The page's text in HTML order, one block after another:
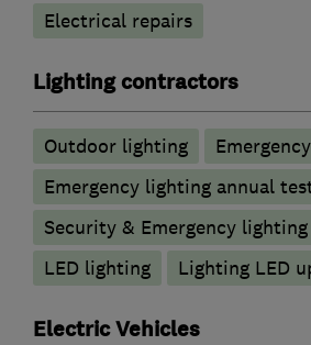
Electrical repairs
Lighting contractors
Outdoor lighting
Emergency lighting annual
Security & Emergency
LED lighting
Lighting LED
Electric Vehicles